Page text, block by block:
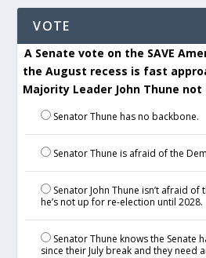
VOTE
A Senate vote on the SAVE
the August recess is fast
Majority Leader John Thune
Senator Thune has no backbone.
Senator Thune is afraid of the
Senator John Thune isn’t afraid of
he’s not up for re-election until 2028.
Senator Thune knows the Senate
since their July break and they need